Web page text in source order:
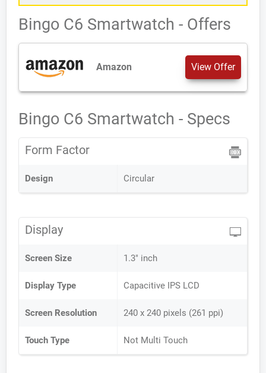
Bingo C6 Smartwatch - Offers
Amazon View Offer
Bingo C6 Smartwatch - Specs
Form Factor
Design Circular
Display
Screen Size 1.3" inch
Display Type Capacitive IPS LCD
Screen Resolution 240 x 240 pixels (261 ppi)
Touch Type Not Multi Touch